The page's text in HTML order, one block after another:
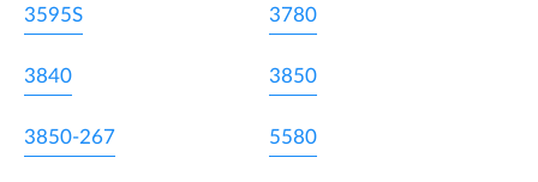
3595S 3780
3840 3850
3850-267 5580